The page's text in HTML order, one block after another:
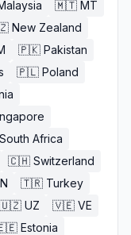
🇲🇹 MT
New Zealand
🇵🇰 Pakistan
🇵🇱 Poland
South Africa
🇨🇭 Switzerland
🇹🇷 Turkey
🇺🇿 UZ 🇻🇪 VE
Estonia